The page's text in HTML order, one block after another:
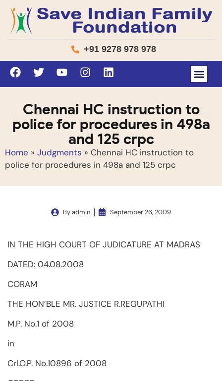
+91 9278 978 978
Chennai HC instruction to
police for procedures in 498a
and 125 crpc
Home » Judgments » Chennai HC instruction to
police for procedures in 498a and 125 crpc
Byadmin September 26, 2009
IN THE HIGH COURT OF JUDICATURE AT MADRAS
DATED: 04.08.2008
CORAM
THE HON’BLE MR. JUSTICE R.REGUPATHI
M.P. No.1 of 2008
in
Crl.O.P. No.10896 of 2008